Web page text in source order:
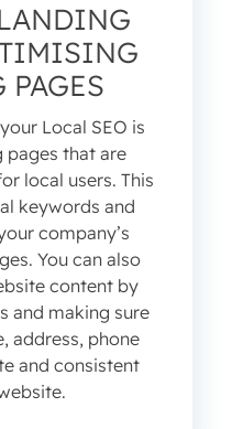
Local SEO is
pages that are
local users. This
keywords and
company’s
You can also
content by
and making sure
address, phone
and consistent